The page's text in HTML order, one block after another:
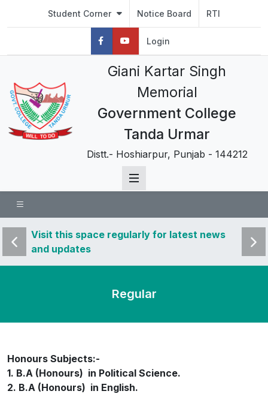
Student Corner Notice Board RTI
Login
Giani Kartar Singh
Memorial
Government College
Tanda Urmar
Distt.- Hoshiarpur, Punjab - 144212
Visit this space regularly for latest news
and updates
Visit
and
Regular
Honours Subjects:-
1. B.A (Honours) in Political Science.
2. B.A (Honours) in English.